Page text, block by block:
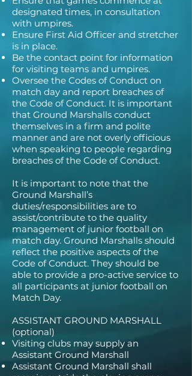
designated times, in consultation
with umpires.
Ensure First Aid Officer and stretcher
is in place.
Be the contact point for information
for visiting teams and umpires.
Oversee the Codes of Conduct on
match day and report breaches of
the Code of Conduct. It is important
that Ground Marshalls conduct
themselves in a firm and polite
manner and are not overly officious
when speaking to people regarding
breaches of the Code of Conduct.
It is important to note that the
Ground Marshall’s
duties/responsibilities are to
assist/contribute to the quality
management of junior football on
match day. Ground Marshalls should
reflect the positive aspects of the
Code of Conduct. They should be
able to provide a pro-active service to
all participants at junior football on
Match Day.
ASSISTANT GROUND MARSHALL
(optional)
Visiting clubs may supply an
Assistant Ground Marshall
Assistant Ground Marshall shall